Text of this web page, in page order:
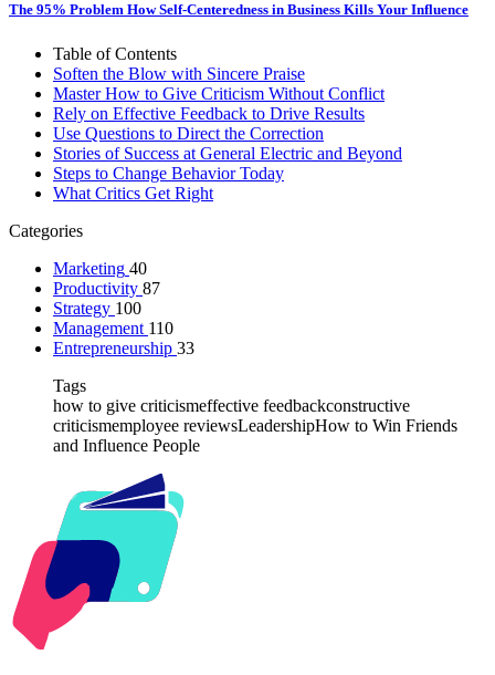
The 95% Problem How Self-Centeredness in Business Kills Your Influence
Table of Contents
Soften the Blow with Sincere Praise
Master How to Give Criticism Without Conflict
Rely on Effective Feedback to Drive Results
Use Questions to Direct the Correction
Stories of Success at General Electric and Beyond
Steps to Change Behavior Today
What Critics Get Right
Categories
Marketing 40
Productivity 87
Strategy 100
Management 110
Entrepreneurship 33
Tags
how to give criticismeffective feedbackconstructive
criticismemployee reviewsLeadershipHow to Win Friends
and Influence People